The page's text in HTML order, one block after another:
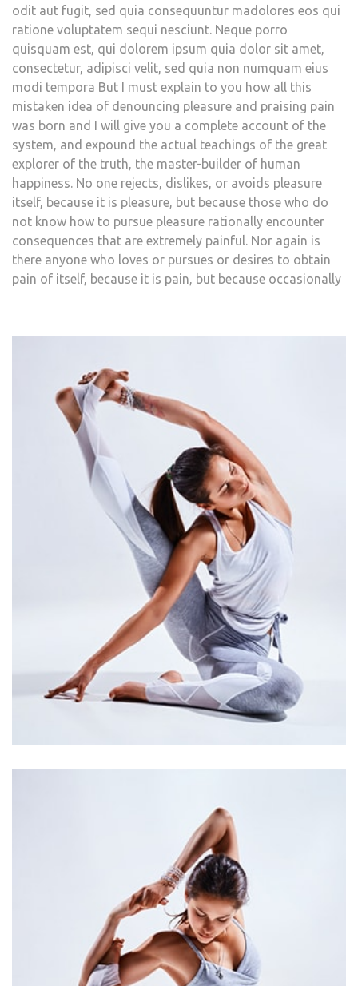
odit aut fugit, sed quia consequuntur madolores eos qui
ratione voluptatem sequi nesciunt. Neque porro
quisquam est, qui dolorem ipsum quia dolor sit amet,
consectetur, adipisci velit, sed quia non numquam eius
modi tempora But I must explain to you how all this
mistaken idea of denouncing pleasure and praising pain
was born and I will give you a complete account of the
system, and expound the actual teachings of the great
explorer of the truth, the master-builder of human
happiness. No one rejects, dislikes, or avoids pleasure
itself, because it is pleasure, but because those who do
not know how to pursue pleasure rationally encounter
consequences that are extremely painful. Nor again is
there anyone who loves or pursues or desires to obtain
pain of itself, because it is pain, but because occasionally